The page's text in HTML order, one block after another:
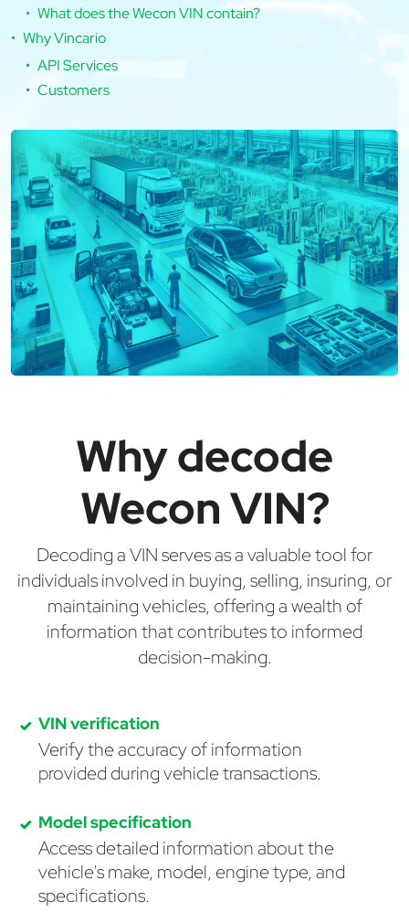
What does the Wecon VIN contain?
Why Vincario
API Services
Customers
Why decode
Wecon VIN?
Decoding a VIN serves as a valuable tool for
individuals involved in buying, selling, insuring, or
maintaining vehicles, offering a wealth of
information that contributes to informed
decision-making.
VIN verification
Verify the accuracy of information
provided during vehicle transactions.
Model specification
Access detailed information about the
vehicle's make, model, engine type, and
specifications.